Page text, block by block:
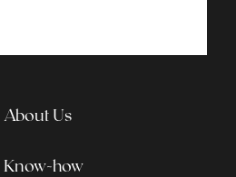
About Us
Know-how